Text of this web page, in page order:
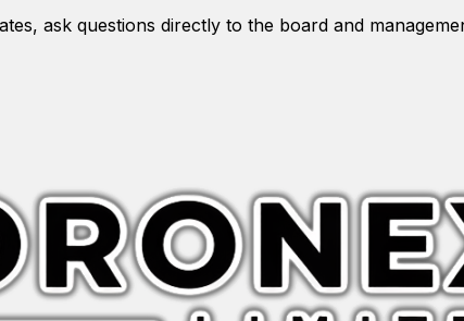
ask questions directly to the board and